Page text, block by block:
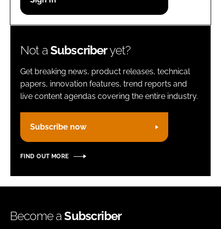
Password
Remember me
FORGOT PASSWORD?
Not aSubscriberyet?
Get breaking news, product releases, technical
papers, innovation features, trend reports and
live content agendas covering the entire industry.
Subscribe now
FIND OUT MORE
Become aSubscriber